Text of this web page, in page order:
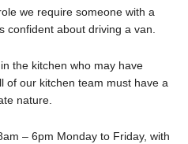
we require someone with a
confident about driving a van.
the kitchen who may have
of our kitchen team must have a
nature.
– 6pm Monday to Friday, with